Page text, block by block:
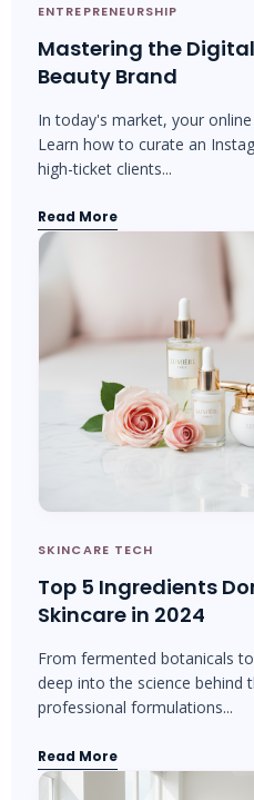
ENTREPRENEURSHIP
Mastering the
Beauty Brand
In today's market, your
Learn how to curate an
high-ticket clients...
Read More
SKINCARE TECH
Top 5 Ingredients
Skincare in 2024
From fermented botanicals
deep into the science behind
professional formulations...
Read More